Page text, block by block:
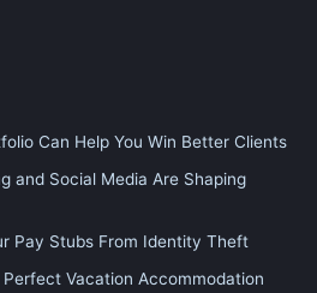
Can Help You Win Better Clients
and Social Media Are Shaping
Pay Stubs From Identity Theft
Vacation Accommodation